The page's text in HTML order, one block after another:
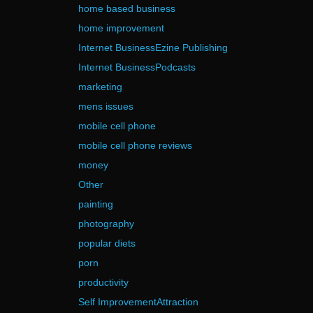
home based business
home improvement
Internet BusinessEzine Publishing
Internet BusinessPodcasts
marketing
mens issues
mobile cell phone
mobile cell phone reviews
money
Other
painting
photography
popular diets
porn
productivity
Self ImprovementAttraction